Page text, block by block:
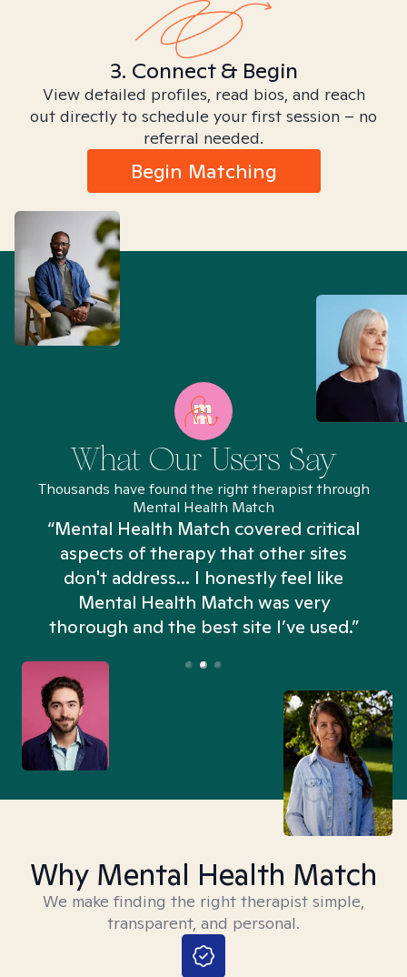
3. Connect & Begin
View detailed profiles, read bios, and reach
out directly to schedule your first session – no
referral needed.
Begin Matching
What Our Users Say
Thousands have found the right therapist through
Mental Health Match
“Mental Health Match covered critical
aspects of therapy that other sites
don't address... I honestly feel like
Mental Health Match was very
thorough and the best site I’ve used.”
Why Mental Health Match
We make finding the right therapist simple,
transparent, and personal.